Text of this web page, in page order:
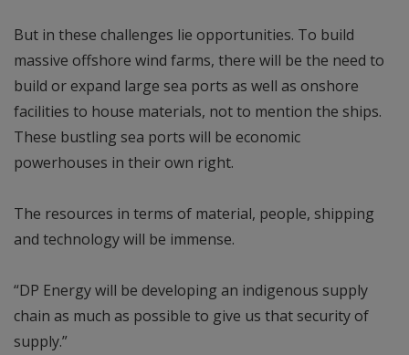
But in these challenges lie opportunities. To build
massive offshore wind farms, there will be the need to
build or expand large sea ports as well as onshore
facilities to house materials, not to mention the ships.
These bustling sea ports will be economic
powerhouses in their own right.
The resources in terms of material, people, shipping
and technology will be immense.
“DP Energy will be developing an indigenous supply
chain as much as possible to give us that security of
supply.”